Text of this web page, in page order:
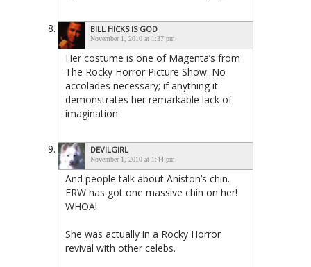
BILL HICKS IS GOD
November 1, 2010 at 1:37 pm
Her costume is one of Magenta’s from
The Rocky Horror Picture Show. No
accolades necessary; if anything it
demonstrates her remarkable lack of
imagination.
DEVILGIRL
November 1, 2010 at 1:44 pm
And people talk about Aniston’s chin.
ERW has got one massive chin on her!
WHOA!
She was actually in a Rocky Horror
revival with other celebs.